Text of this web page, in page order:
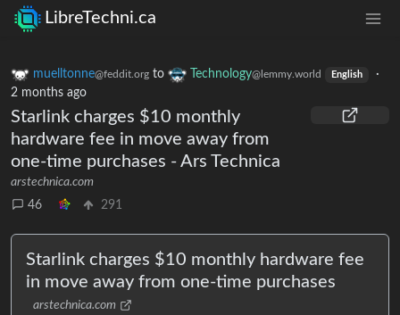
LibreTechni.ca
muelltonne@feddit.org to Technology@lemmy.world English
·
2 months ago
Starlink charges $10 monthly
hardware fee in move away from
one-time purchases - Ars Technica
arstechnica.com
46
291
Starlink charges $10 monthly hardware fee
in move away from one-time purchases
arstechnica.com